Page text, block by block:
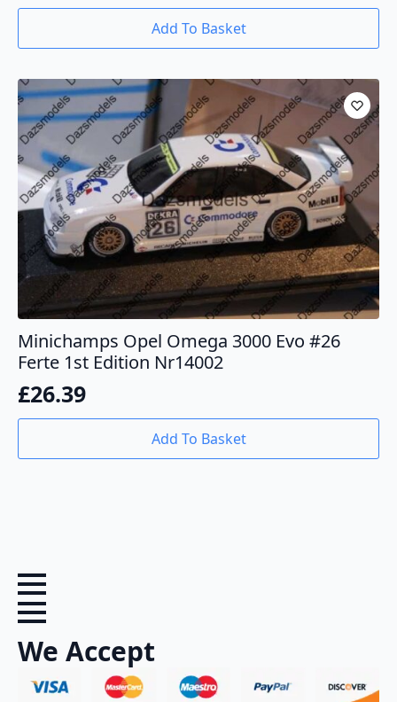
Add To Basket
Minichamps Opel Omega 3000 Evo #26
Ferte 1st Edition Nr14002
£26.39
Add To Basket
We Accept